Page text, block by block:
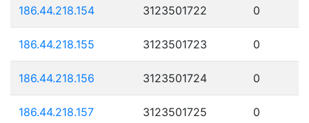
186.44.218.154 3123501722 0
186.44.218.155 3123501723 0
186.44.218.156 3123501724 0
186.44.218.157 3123501725 0